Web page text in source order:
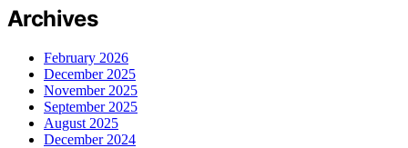
Archives
February 2026
December 2025
November 2025
September 2025
August 2025
December 2024